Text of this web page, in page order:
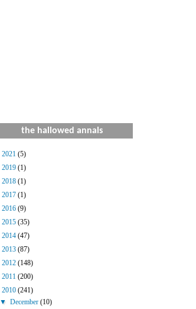
the hallowed annals
2021 (5)
2019 (1)
2018 (1)
2017 (1)
2016 (9)
2015 (35)
2014 (47)
2013 (87)
2012 (148)
2011 (200)
2010 (241)
▼December(10)